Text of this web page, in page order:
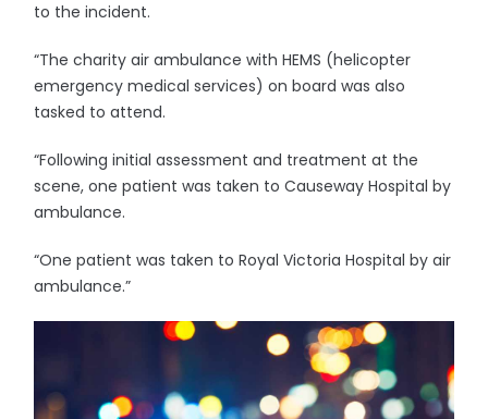
to the incident.
“The charity air ambulance with HEMS (helicopter
emergency medical services) on board was also
tasked to attend.
“Following initial assessment and treatment at the
scene, one patient was taken to Causeway Hospital by
ambulance.
“One patient was taken to Royal Victoria Hospital by air
ambulance.”